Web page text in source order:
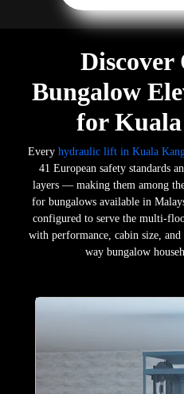
Discover
Bungalow
for
Every hydraulic lift in Kuala
41 European safety standards
layers — making them among
for bungalows available in
configured to serve the multi-
with performance, cabin size,
way bungalow